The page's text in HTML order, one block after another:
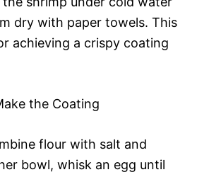
dry with paper towels. This
achieving a crispy coating
the Coating
flour with salt and
bowl, whisk an egg until